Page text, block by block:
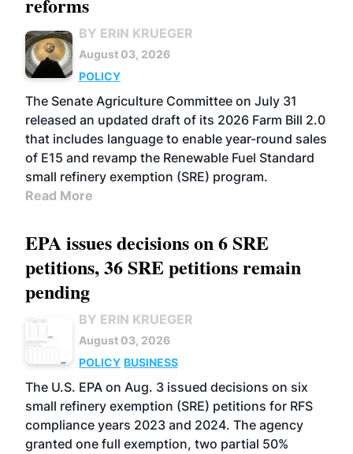
BY ERIN KRUEGER
August 03, 2026
POLICY
The Senate Agriculture Committee on July 31
released an updated draft of its 2026 Farm Bill 2.0
that includes language to enable year-round sales
of E15 and revamp the Renewable Fuel Standard
small refinery exemption (SRE) program.
Read More
EPA issues decisions on 6 SRE
petitions, 36 SRE petitions remain
pending
BY ERIN KRUEGER
August 03, 2026
POLICY BUSINESS
The U.S. EPA on Aug. 3 issued decisions on six
small refinery exemption (SRE) petitions for RFS
compliance years 2023 and 2024. The agency
granted one full exemption, two partial 50%